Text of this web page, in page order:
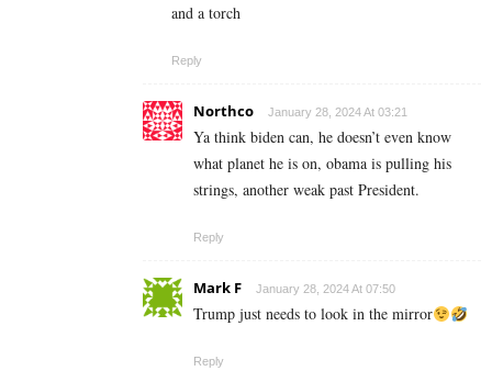
and a torch
Reply
Northco January 28, 2024 At 03:21
Ya think biden can, he doesn’t even know
what planet he is on, obama is pulling his
strings, another weak past President.
Reply
Mark F January 28, 2024 At 07:50
Trump just needs to look in the mirror
Reply